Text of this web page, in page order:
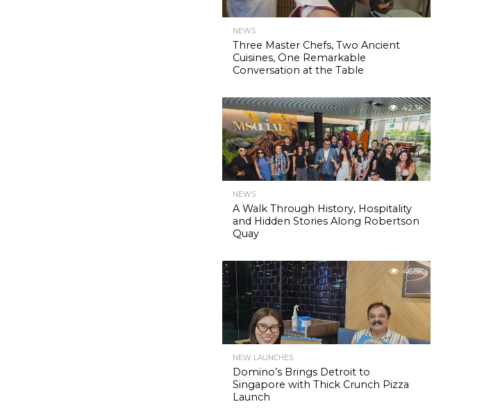
NEWS
Three Master Chefs, Two Ancient
Cuisines, One Remarkable
Conversation at the Table
42.3K
NEWS
A Walk Through History, Hospitality
and Hidden Stories Along Robertson
Quay
46.8K
NEW LAUNCHES
Domino’s Brings Detroit to
Singapore with Thick Crunch Pizza
Launch